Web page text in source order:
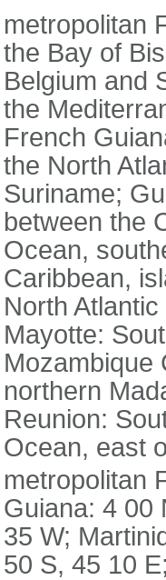
metropolitan
the Bay of
Belgium and
the
French
the North
Suriname;
between the
Ocean,
Caribbean,
North
Mayotte:
Mozambique
northern
Reunion:
Ocean, east
metropolitan
Guiana: 4 00
35 W;
50 S, 45 10